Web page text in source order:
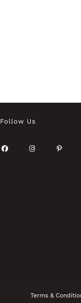
Follow Us
Terms &